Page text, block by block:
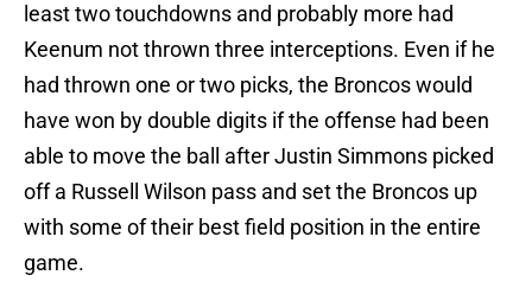
least two touchdowns and probably more had
Keenum not thrown three interceptions. Even if he
had thrown one or two picks, the Broncos would
have won by double digits if the offense had been
able to move the ball after Justin Simmons picked
off a Russell Wilson pass and set the Broncos up
with some of their best field position in the entire
game.